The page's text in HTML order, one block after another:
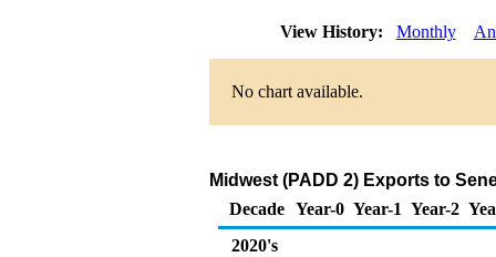
View History: Monthly
No chart available.
Midwest (PADD 2) Exports to
Decade Year-0 Year-1 Year-2
2020's